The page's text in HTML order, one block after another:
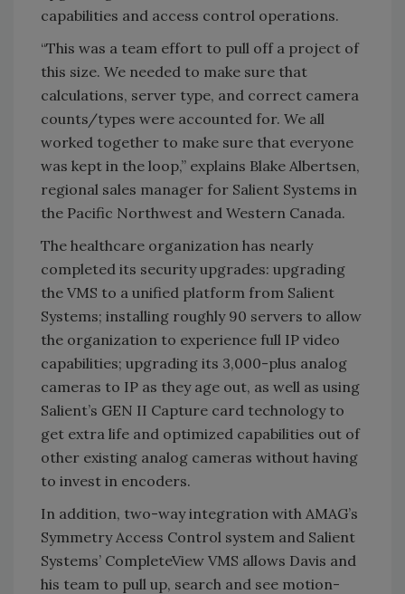
capabilities and access control operations.
“This was a team effort to pull off a project of
this size. We needed to make sure that
calculations, server type, and correct camera
counts/types were accounted for. We all
worked together to make sure that everyone
was kept in the loop,” explains Blake Albertsen,
regional sales manager for Salient Systems in
the Pacific Northwest and Western Canada.
The healthcare organization has nearly
completed its security upgrades: upgrading
the VMS to a unified platform from Salient
Systems; installing roughly 90 servers to allow
the organization to experience full IP video
capabilities; upgrading its 3,000-plus analog
cameras to IP as they age out, as well as using
Salient’s GEN II Capture card technology to
get extra life and optimized capabilities out of
other existing analog cameras without having
to invest in encoders.
In addition, two-way integration with AMAG’s
Symmetry Access Control system and Salient
Systems’ CompleteView VMS allows Davis and
his team to pull up, search and see motion-